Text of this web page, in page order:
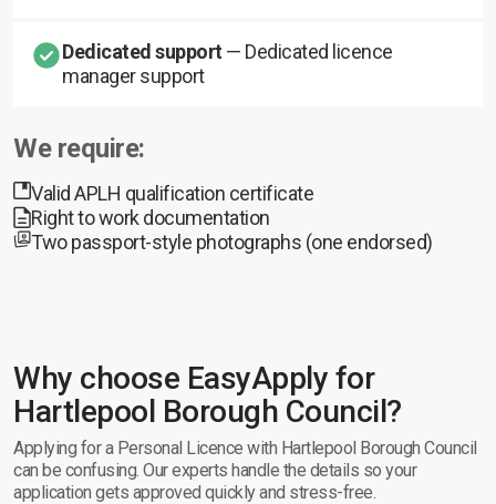
Dedicated support — Dedicated licence
manager support
We require:
Valid APLH qualification certificate
Right to work documentation
Two passport-style photographs (one endorsed)
Why choose EasyApply for
Hartlepool Borough Council?
Applying for a Personal Licence with Hartlepool Borough Council
can be confusing. Our experts handle the details so your
application gets approved quickly and stress-free.